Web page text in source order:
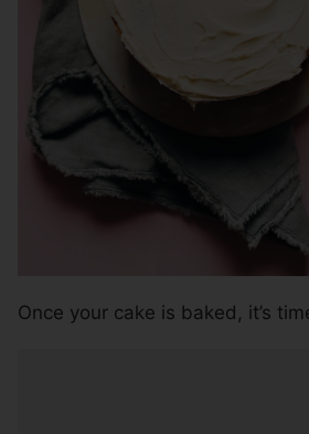
Once your cake is baked, it’s